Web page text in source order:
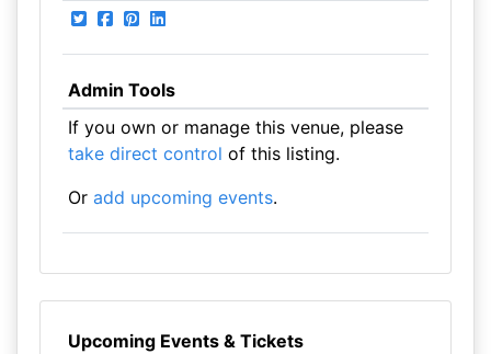
Admin Tools
If you own or manage this venue, please
take direct control of this listing.
Or add upcoming events.
Upcoming Events & Tickets